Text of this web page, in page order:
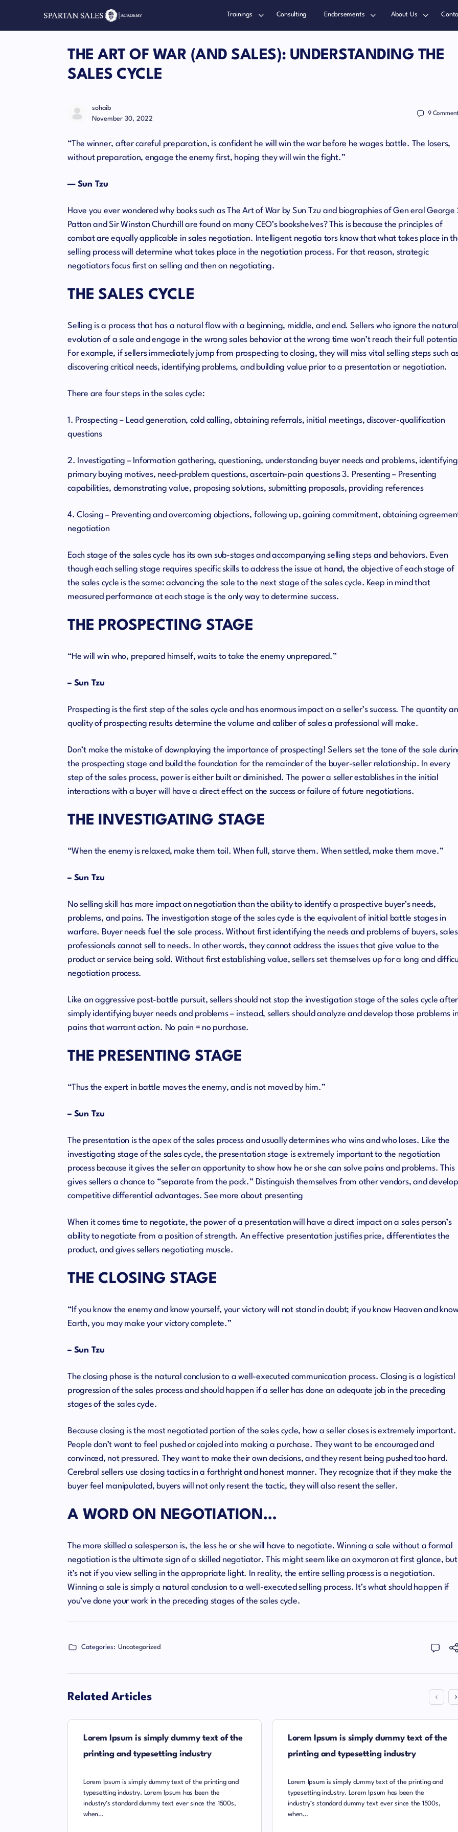
Trainings Consulting Endorsements About Us
THE ART OF WAR (AND SALES): UNDERSTANDING THE
SALES CYCLE
sohaib
November 30, 2022
9
“The winner, after careful preparation, is confident he will win the war before he wages battle. The losers,
without preparation, engage the enemy first, hoping they will win the fight.”
— Sun Tzu
Have you ever wondered why books such as The Art of War by Sun Tzu and biographies of Gen eral George
Patton and Sir Winston Churchill are found on many CEO’s bookshelves? This is because the principles of
combat are equally applicable in sales negotiation. Intelligent negotia tors know that what takes place in
selling process will determine what takes place in the negotiation process. For that reason, strategic
negotiators focus first on selling and then on negotiating.
THE SALES CYCLE
Selling is a process that has a natural flow with a beginning, middle, and end. Sellers who ignore the
evolution of a sale and engage in the wrong sales behavior at the wrong time won’t reach their full
For example, if sellers immediately jump from prospecting to closing, they will miss vital selling steps such
discovering critical needs, identifying problems, and building value prior to a presentation or negotiation.
There are four steps in the sales cycle:
1. Prospecting – Lead generation, cold calling, obtaining referrals, initial meetings, discover-qualification
questions
2. Investigating – Information gathering, questioning, understanding buyer needs and problems, identifying
primary buying motives, need-problem questions, ascertain-pain questions 3. Presenting – Presenting
capabilities, demonstrating value, proposing solutions, submitting proposals, providing references
4. Closing – Preventing and overcoming objections, following up, gaining commitment, obtaining
negotiation
Each stage of the sales cycle has its own sub-stages and accompanying selling steps and behaviors. Even
though each selling stage requires specific skills to address the issue at hand, the objective of each stage of
the sales cycle is the same: advancing the sale to the next stage of the sales cycle. Keep in mind that
measured performance at each stage is the only way to determine success.
THE PROSPECTING STAGE
“He will win who, prepared himself, waits to take the enemy unprepared.”
– Sun Tzu
Prospecting is the first step of the sales cycle and has enormous impact on a seller’s success. The quantity
quality of prospecting results determine the volume and caliber of sales a professional will make.
Don’t make the mistake of downplaying the importance of prospecting! Sellers set the tone of the sale
the prospecting stage and build the foundation for the remainder of the buyer-seller relationship. In every
step of the sales process, power is either built or diminished. The power a seller establishes in the initial
interactions with a buyer will have a direct effect on the success or failure of future negotiations.
THE INVESTIGATING STAGE
“When the enemy is relaxed, make them toil. When full, starve them. When settled, make them move.”
– Sun Tzu
No selling skill has more impact on negotiation than the ability to identify a prospective buyer’s needs,
problems, and pains. The investigation stage of the sales cycle is the equivalent of initial battle stages in
warfare. Buyer needs fuel the sale process. Without first identifying the needs and problems of buyers, sales
professionals cannot sell to needs. In other words, they cannot address the issues that give value to the
product or service being sold. Without first establishing value, sellers set themselves up for a long and
negotiation process.
Like an aggressive post-battle pursuit, sellers should not stop the investigation stage of the sales cycle after
simply identifying buyer needs and problems – instead, sellers should analyze and develop those problems
pains that warrant action. No pain = no purchase.
THE PRESENTING STAGE
“Thus the expert in battle moves the enemy, and is not moved by him.”
– Sun Tzu
The presentation is the apex of the sales process and usually determines who wins and who loses. Like the
investigating stage of the sales cycle, the presentation stage is extremely important to the negotiation
process because it gives the seller an opportunity to show how he or she can solve pains and problems. This
gives sellers a chance to “separate from the pack.” Distinguish themselves from other vendors, and develop
competitive differential advantages. See more about presenting
When it comes time to negotiate, the power of a presentation will have a direct impact on a sales person’s
ability to negotiate from a position of strength. An effective presentation justifies price, differentiates the
product, and gives sellers negotiating muscle.
THE CLOSING STAGE
“If you know the enemy and know yourself, your victory will not stand in doubt; if you know Heaven and
Earth, you may make your victory complete.”
– Sun Tzu
The closing phase is the natural conclusion to a well-executed communication process. Closing is a logistical
progression of the sales process and should happen if a seller has done an adequate job in the preceding
stages of the sales cycle.
Because closing is the most negotiated portion of the sales cycle, how a seller closes is extremely important.
People don’t want to feel pushed or cajoled into making a purchase. They want to be encouraged and
convinced, not pressured. They want to make their own decisions, and they resent being pushed too hard.
Cerebral sellers use closing tactics in a forthright and honest manner. They recognize that if they make the
buyer feel manipulated, buyers will not only resent the tactic, they will also resent the seller.
A WORD ON NEGOTIATION…
The more skilled a salesperson is, the less he or she will have to negotiate. Winning a sale without a formal
negotiation is the ultimate sign of a skilled negotiator. This might seem like an oxymoron at first glance, but
it’s not if you view selling in the appropriate light. In reality, the entire selling process is a negotiation.
Winning a sale is simply a natural conclusion to a well-executed selling process. It’s what should happen if
you’ve done your work in the preceding stages of the sales cycle.
Categories: Uncategorized
Related Articles
Lorem Ipsum is simply dummy text of the
printing and typesetting industry
Lorem Ipsum is simply dummy text of the printing and
typesetting industry. Lorem Ipsum has been the
industry’s standard dummy text ever since the 1500s,
when…
Lorem Ipsum is simply dummy text of the
printing and typesetting industry
Lorem Ipsum is simply dummy text of the printing and
typesetting industry. Lorem Ipsum has been the
industry’s standard dummy text ever since the 1500s,
when…